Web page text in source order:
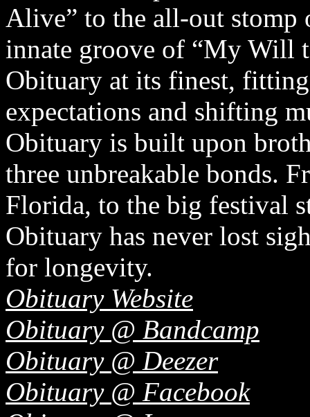
Alive” to the all-out stomp
innate groove of “My Will
Obituary at its finest,
expectations and shifting
Obituary is built upon
three unbreakable bonds.
Florida, to the big festival
Obituary has never lost
for longevity.
Obituary Website
Obituary @ Bandcamp
Obituary @ Deezer
Obituary @ Facebook